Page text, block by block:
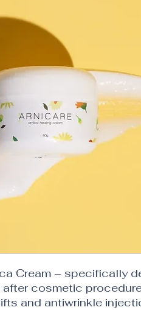
Cream – specifically
cosmetic
and antiwrinkle